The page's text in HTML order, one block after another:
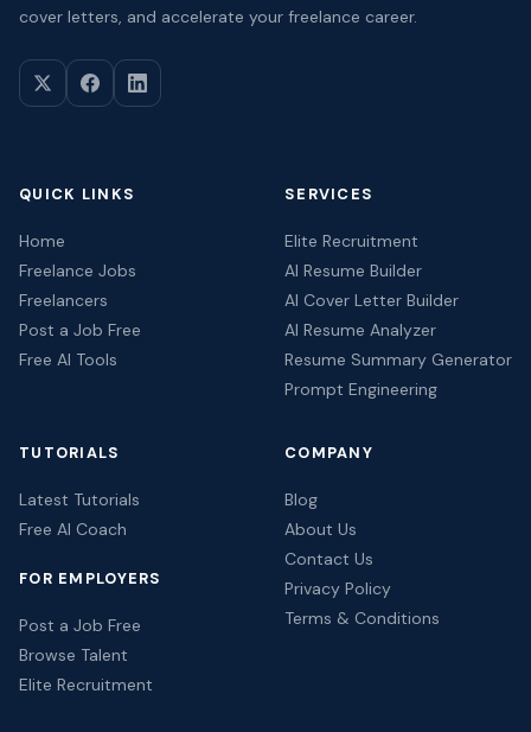
cover letters, and accelerate your freelance career.
QUICK LINKS
Home
Freelance Jobs
Freelancers
Post a Job Free
Free AI Tools
SERVICES
Elite Recruitment
AI Resume Builder
AI Cover Letter Builder
AI Resume Analyzer
Resume Summary Generator
Prompt Engineering
TUTORIALS
Latest Tutorials
Free AI Coach
FOR EMPLOYERS
Post a Job Free
Browse Talent
Elite Recruitment
COMPANY
Blog
About Us
Contact Us
Privacy Policy
Terms & Conditions